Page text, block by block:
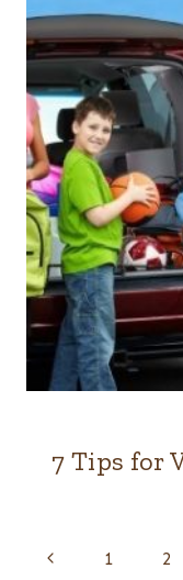
7 Tips for
Page
Previous
1 2